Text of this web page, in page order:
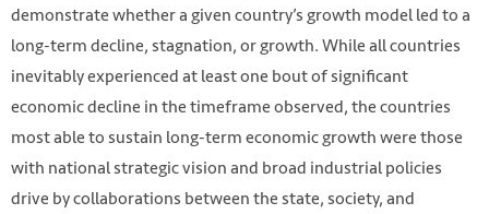
demonstrate whether a given country’s growth model led to a
long-term decline, stagnation, or growth. While all countries
inevitably experienced at least one bout of significant
economic decline in the timeframe observed, the countries
most able to sustain long-term economic growth were those
with national strategic vision and broad industrial policies
drive by collaborations between the state, society, and